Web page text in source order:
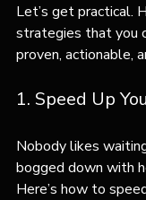
Let’s get practical.
strategies that you
proven, actionable,
1. Speed Up
Nobody likes
bogged down with
Here’s how to